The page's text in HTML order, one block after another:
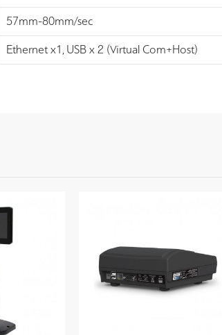
57mm-80mm/sec
Ethernet x1, USB x 2 (Virtual Com+Host)